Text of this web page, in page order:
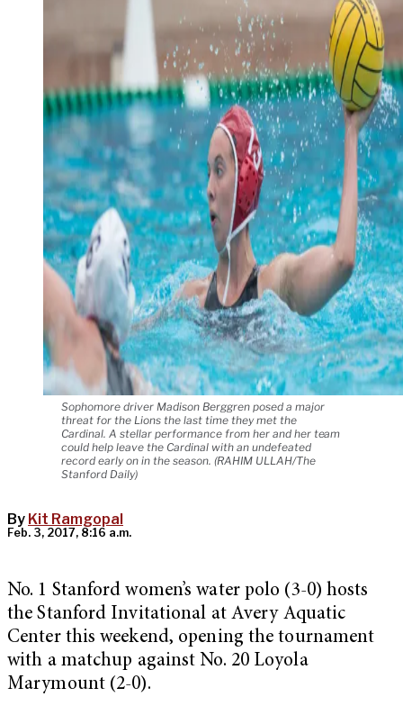
Sophomore driver Madison Berggren posed a major
threat for the Lions the last time they met the
Cardinal. A stellar performance from her and her team
could help leave the Cardinal with an undefeated
record early on in the season. (RAHIM ULLAH/The
Stanford Daily)
By Kit Ramgopal
Feb. 3, 2017, 8:16 a.m.
No. 1 Stanford women’s water polo (3-0) hosts
the Stanford Invitational at Avery Aquatic
Center this weekend, opening the tournament
with a matchup against No. 20 Loyola
Marymount (2-0).